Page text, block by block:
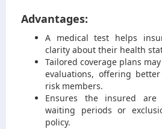
Advantages:
A medical test helps
clarity about their health
Tailored coverage plans
evaluations, offering
risk members.
Ensures the insured
waiting periods or
policy.